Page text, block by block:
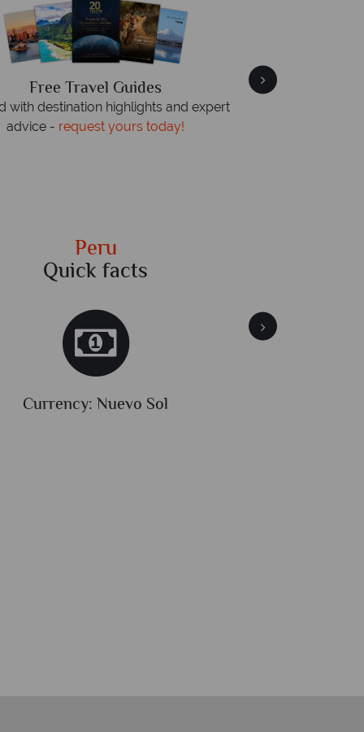
Free Travel Guides
with destination highlights and expert
advice - request yours today!
Peru
Quick facts
Currency: Nuevo Sol